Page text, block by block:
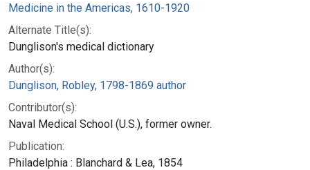
Medicine in the Americas, 1610-1920
Alternate Title(s):
Dunglison's medical dictionary
Author(s):
Dunglison, Robley, 1798-1869 author
Contributor(s):
Naval Medical School (U.S.), former owner.
Publication:
Philadelphia : Blanchard & Lea, 1854